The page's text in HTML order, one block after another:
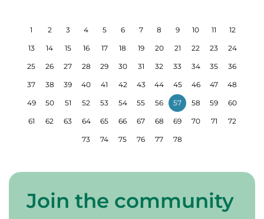
1 2 3 4 5 6 7 8 9 10 11 12
13 14 15 16 17 18 19 20 21 22 23 24
25 26 27 28 29 30 31 32 33 34 35 36
37 38 39 40 41 42 43 44 45 46 47 48
49 50 51 52 53 54 55 56 57 58 59 60
61 62 63 64 65 66 67 68 69 70 71 72
73 74 75 76 77 78
Join the community